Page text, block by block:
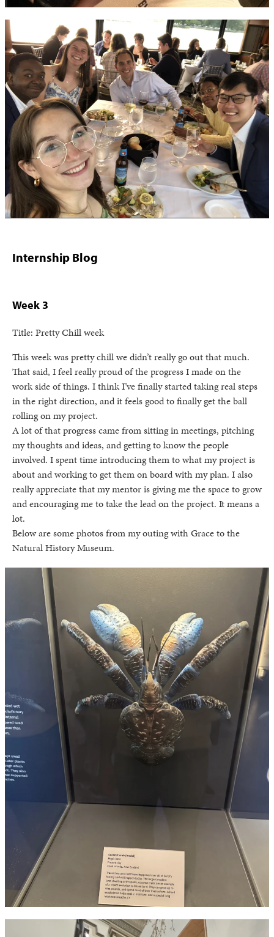
Internship Blog
Week 3
Title: Pretty Chill week
This week was pretty chill we didn’t really go out that much.
That said, I feel really proud of the progress I made on the
work side of things. I think I’ve finally started taking real steps
in the right direction, and it feels good to finally get the ball
rolling on my project.
A lot of that progress came from sitting in meetings, pitching
my thoughts and ideas, and getting to know the people
involved. I spent time introducing them to what my project is
about and working to get them on board with my plan. I also
really appreciate that my mentor is giving me the space to grow
and encouraging me to take the lead on the project. It means a
lot.
Below are some photos from my outing with Grace to the
Natural History Museum.